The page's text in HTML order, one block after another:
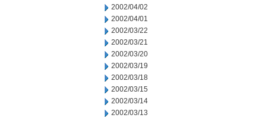
2002/04/02
2002/04/01
2002/03/22
2002/03/21
2002/03/20
2002/03/19
2002/03/18
2002/03/15
2002/03/14
2002/03/13